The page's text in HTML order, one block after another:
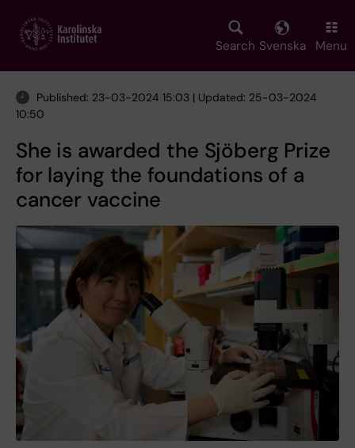
main
Search Svenska Menu
Published: 23-03-2024 15:03 | Updated: 25-03-2024
10:50
She is awarded the Sjöberg Prize
for laying the foundations of a
cancer vaccine